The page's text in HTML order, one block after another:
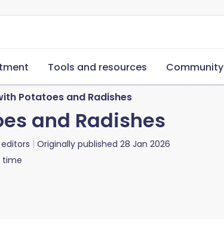
Tools and resources Community
Potatoes and Radishes
and Radishes
Originally published 28 Jan 2026
time